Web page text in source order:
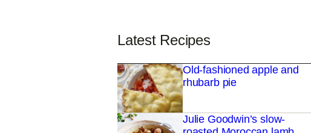
Latest Recipes
Old-fashioned apple and
rhubarb pie
Julie Goodwin’s slow-